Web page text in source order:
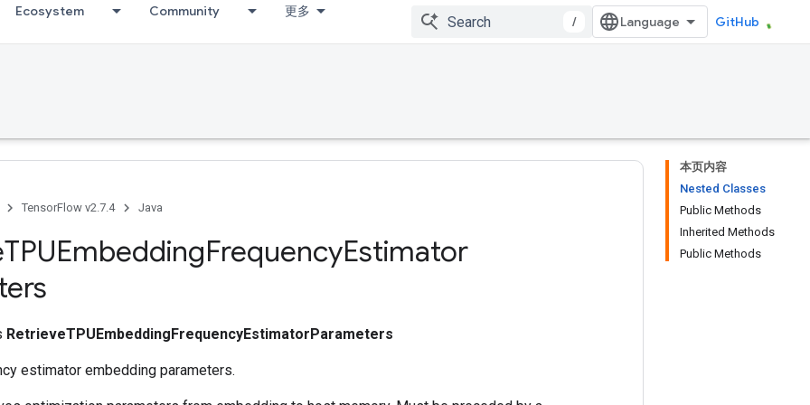
Ecosystem Community 更多
/ GitHub
本页内容
Nested Classes
Public Methods
Inherited Methods
Public Methods
TensorFlow v2.7.4 Java
TPUEmbeddingFrequencyEstimator
RetrieveTPUEmbeddingFrequencyEstimatorParameters
estimator embedding parameters.